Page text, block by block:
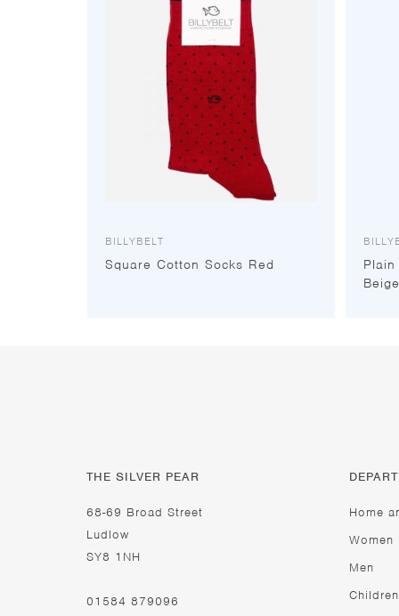
BILLYBELT
Square Cotton Socks Red
Beige
THE SILVER PEAR
68-69 Broad Street
Ludlow
SY8 1NH
01584 879096
Home
Women
Men
Children